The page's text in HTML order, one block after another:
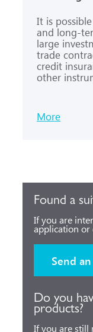
It is
and long-
large
trade
credit
other
More
Found a
If you are
application or
Send
Do you
products?
If you are still